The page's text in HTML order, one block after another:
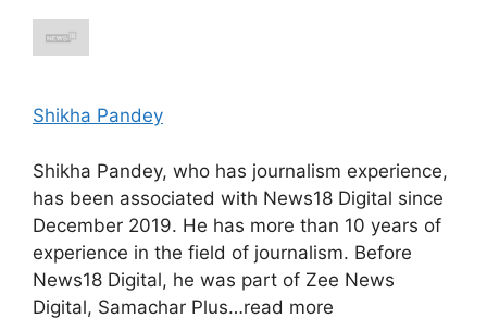
Shikha Pandey
Shikha Pandey, who has journalism experience,
has been associated with News18 Digital since
December 2019. He has more than 10 years of
experience in the field of journalism. Before
News18 Digital, he was part of Zee News
Digital, Samachar Plus…read more